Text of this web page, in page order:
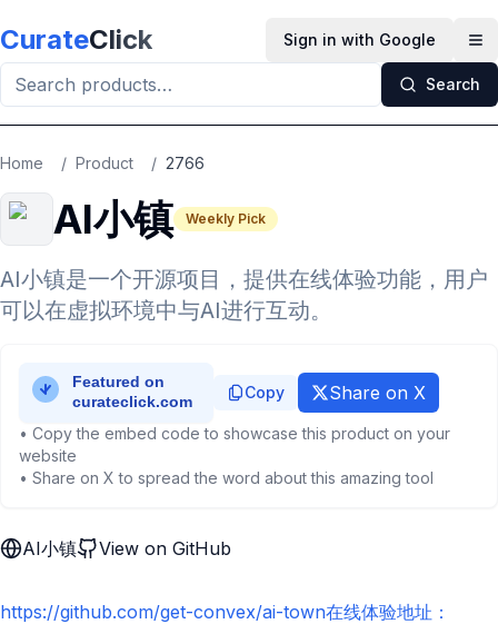
CurateClick Sign in with Google
Search
Home / Product / 2766
AI小镇 Weekly Pick
AI小镇是一个开源项目，提供在线体验功能，用户
可以在虚拟环境中与AI进行互动。
Copy Share on X
• Copy the embed code to showcase this product on your
website
• Share on X to spread the word about this amazing tool
AI小镇 View on GitHub
https://github.com/get-convex/ai-town在线体验地址：